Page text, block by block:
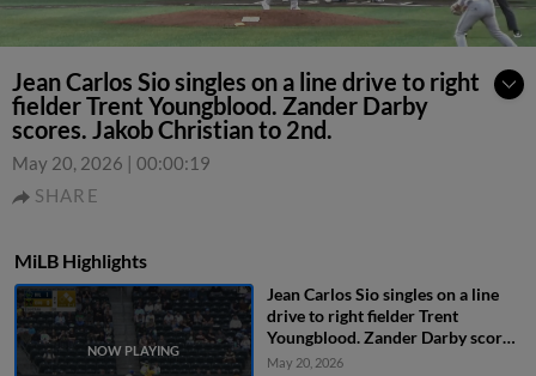
Jean Carlos Sio singles on a line drive to right
fielder Trent Youngblood. Zander Darby
scores. Jakob Christian to 2nd.
May 20, 2026 | 00:00:19
SHARE
MiLB Highlights
Jean Carlos Sio singles on a line
drive to right fielder Trent
Youngblood. Zander Darby scores.
Jakob Christian to 2nd.
May 20, 2026